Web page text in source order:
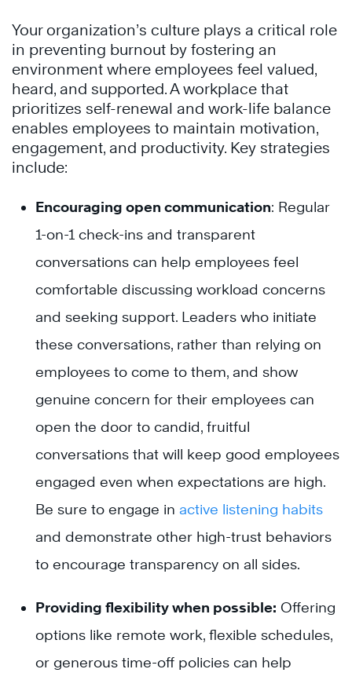
Your organization’s culture plays a critical role
in preventing burnout by fostering an
environment where employees feel valued,
heard, and supported. A workplace that
prioritizes self-renewal and work-life balance
enables employees to maintain motivation,
engagement, and productivity. Key strategies
include:
Encouraging open communication: Regular
1-on-1 check-ins and transparent
conversations can help employees feel
comfortable discussing workload concerns
and seeking support. Leaders who initiate
these conversations, rather than relying on
employees to come to them, and show
genuine concern for their employees can
open the door to candid, fruitful
conversations that will keep good employees
engaged even when expectations are high.
Be sure to engage in active listening habits
and demonstrate other high-trust behaviors
to encourage transparency on all sides.
Providing flexibility when possible: Offering
options like remote work, flexible schedules,
or generous time-off policies can help